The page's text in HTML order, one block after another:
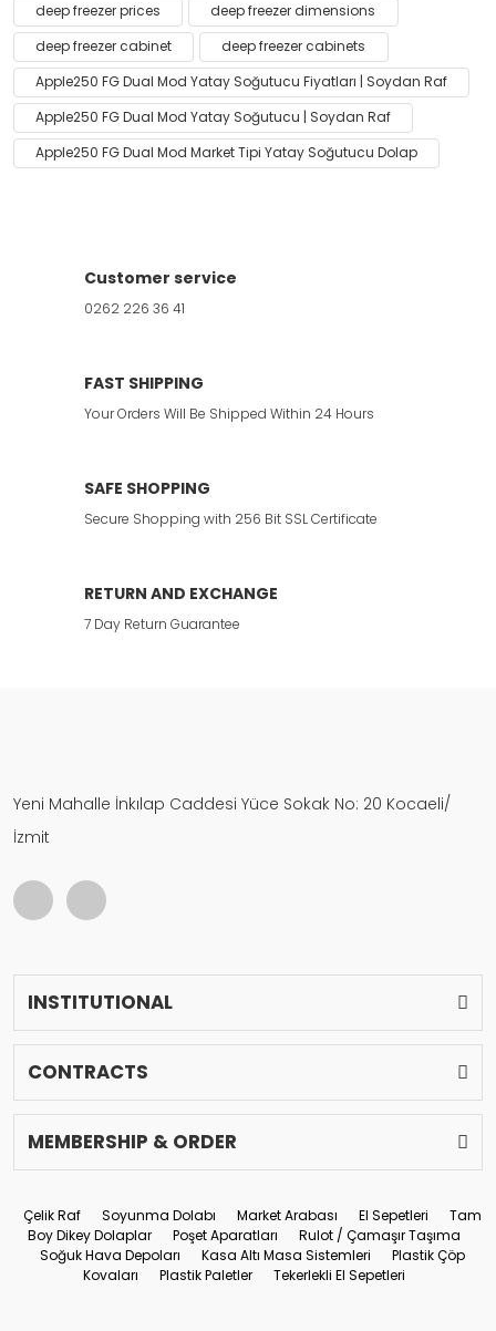
deep freezer prices
deep freezer dimensions
deep freezer cabinet
deep freezer cabinets
Apple250 FG Dual Mod Yatay Soğutucu Fiyatları | Soydan Raf
Apple250 FG Dual Mod Yatay Soğutucu | Soydan Raf
Apple250 FG Dual Mod Market Tipi Yatay Soğutucu Dolap
Customer service
0262 226 36 41
FAST SHIPPING
Your Orders Will Be Shipped Within 24 Hours
SAFE SHOPPING
Secure Shopping with 256 Bit SSL Certificate
RETURN AND EXCHANGE
7 Day Return Guarantee
Yeni Mahalle İnkılap Caddesi Yüce Sokak No: 20 Kocaeli/
İzmit
INSTITUTIONAL
CONTRACTS
MEMBERSHIP & ORDER
Çelik Raf Soyunma Dolabı Market Arabası El Sepetleri
Tam
Boy Dikey Dolaplar
Poşet Aparatları
Rulot / Çamaşır Taşıma
Soğuk Hava Depoları
Kasa Altı Masa Sistemleri
Plastik Çöp
Kovaları
Plastik Paletler Tekerlekli El Sepetleri